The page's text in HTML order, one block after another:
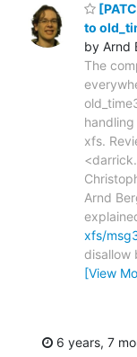
to
by Arnd
The
xfs.
Arnd
xfs/
disallow
[View
6 years, 7